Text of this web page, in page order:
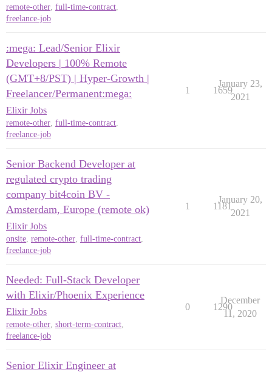
remote-other, full-time-contract,
freelance-job
:mega: Lead/Senior Elixir
Developers | 100% Remote
(GMT+8/PST) | Hyper-Growth |
Freelancer/Permanent:mega:
Elixir Jobs
remote-other, full-time-contract,
freelance-job
1 1659
January 23,
2021
Senior Backend Developer at
regulated crypto trading
company bit4coin BV -
Amsterdam, Europe (remote ok)
Elixir Jobs
onsite, remote-other, full-time-contract,
freelance-job
1 1181
January 20,
2021
Needed: Full-Stack Developer
with Elixir/Phoenix Experience
Elixir Jobs
remote-other, short-term-contract,
freelance-job
0 1290
December
11, 2020
Senior Elixir Engineer at